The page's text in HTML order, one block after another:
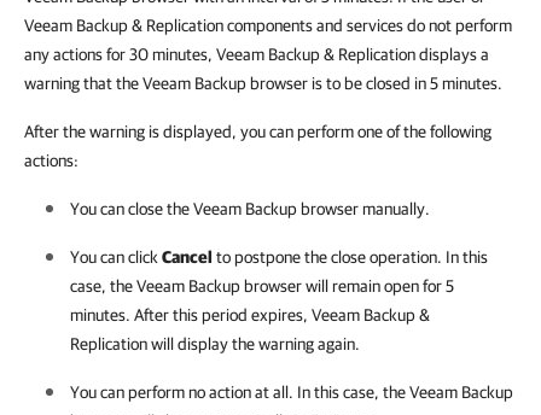
Veeam Backup & Replication components and services do not perform
any actions for 30 minutes, Veeam Backup & Replication displays a
warning that the Veeam Backup browser is to be closed in 5 minutes.
After the warning is displayed, you can perform one of the following
actions:
You can close the Veeam Backup browser manually.
You can click Cancel to postpone the close operation. In this
case, the Veeam Backup browser will remain open for 5
minutes. After this period expires, Veeam Backup &
Replicationwill display the warning again.
You can perform no action at all. In this case, the Veeam Backup